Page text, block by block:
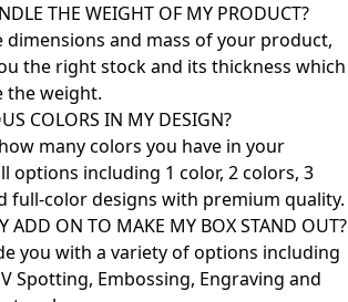
THE WEIGHT OF MY PRODUCT?
dimensions and mass of your product,
the right stock and its thickness which
the weight.
COLORS IN MY DESIGN?
many colors you have in your
options including 1 color, 2 colors, 3
full-color designs with premium quality.
ADD ON TO MAKE MY BOX STAND OUT?
you with a variety of options including
Spotting, Embossing, Engraving and